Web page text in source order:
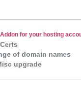
for your hosting
of domain names
upgrade